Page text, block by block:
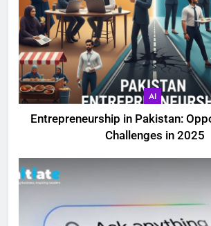
AI
Entrepreneurship in Pakistan:
Challenges in 2025